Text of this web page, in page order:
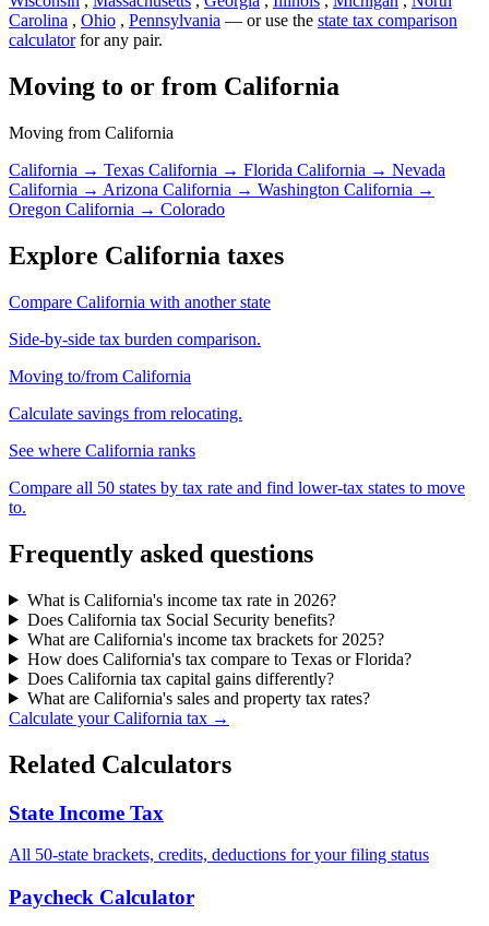
Carolina , Ohio , Pennsylvania — or use the state tax comparison
calculatorfor any pair.
Moving to or from California
Moving from California
California → Texas California → Florida California → Nevada
California → Arizona California → Washington California →
Oregon California → Colorado
Explore California taxes
Compare California with another state
Side-by-side tax burden comparison.
Moving to/from California
Calculate savings from relocating.
See where California ranks
Compare all 50 states by tax rate and find lower-tax states to move
to.
Frequently asked questions
What is California's income tax rate in 2026?
Does California tax Social Security benefits?
What are California's income tax brackets for 2025?
How does California's tax compare to Texas or Florida?
Does California tax capital gains differently?
What are California's sales and property tax rates?
Calculate your California tax →
Related Calculators
State Income Tax
All 50-state brackets, credits, deductions for your filing status
Paycheck Calculator